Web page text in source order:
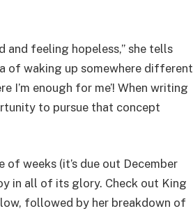
and feeling hopeless,” she tells
of waking up somewhere different
I’m enough for me’! When writing
to pursue that concept
of weeks (it’s due out December
in all of its glory. Check out King
followed by her breakdown of